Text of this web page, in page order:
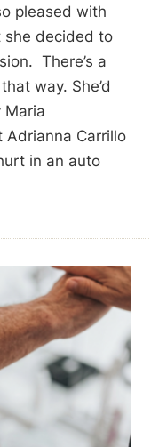
pleased with
she decided to
There’s a
way. She’d
Maria
Adrianna Carrillo
in an auto